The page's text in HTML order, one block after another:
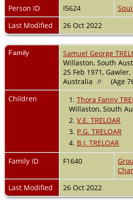
Person ID
I5624
Last Modified
26 Oct 2022
Family Samuel George
Willaston, South
25 Feb 1971,
Australia
(Age
Children
1. Thora Fanny
Willaston, South
2. V.E. TRELOAR
3. P.G. TRELOAR
4. B.J. TRELOAR
Family ID
F1640
Last Modified
26 Oct 2022